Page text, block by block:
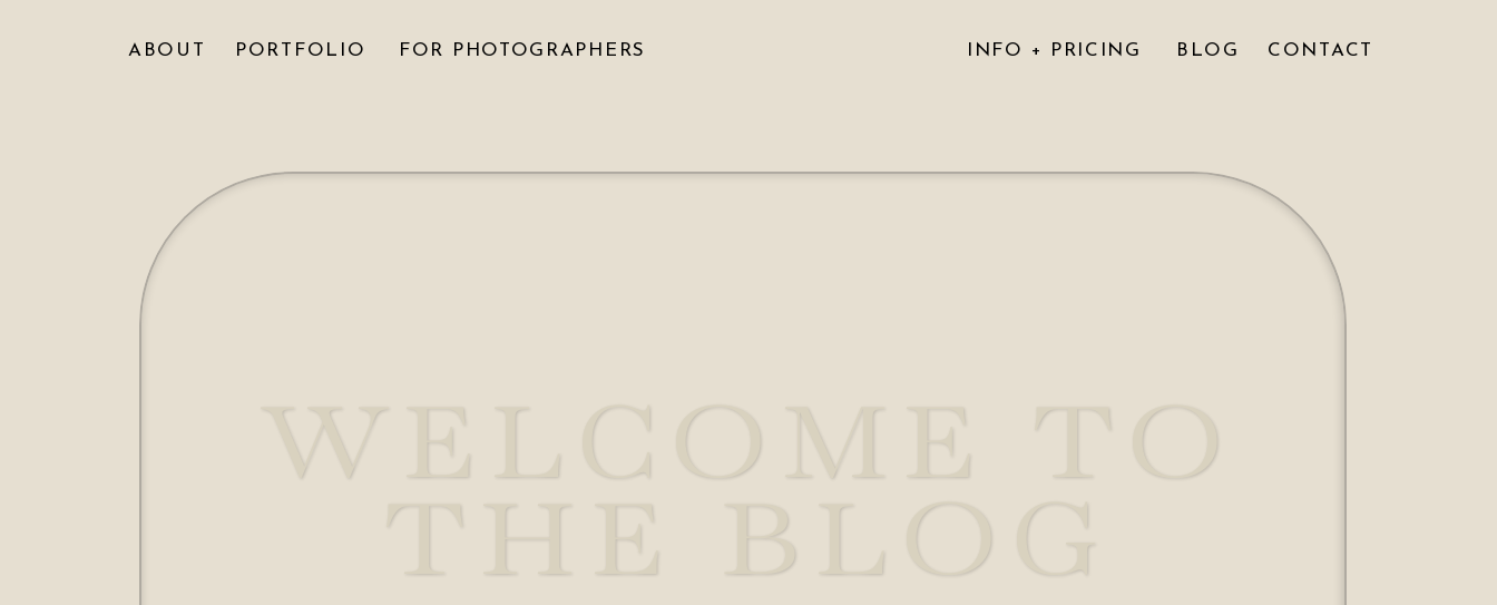
WELCOME TO
THE BLOG
CONTACT
BLOG
INFO + PRICING
FOR PHOTOGRAPHERS
PORTFOLIO
ABOUT